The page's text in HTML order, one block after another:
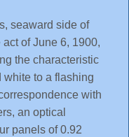
seaward side of
of June 6, 1900,
the characteristic
white to a flashing
with
an optical
panels of 0.92